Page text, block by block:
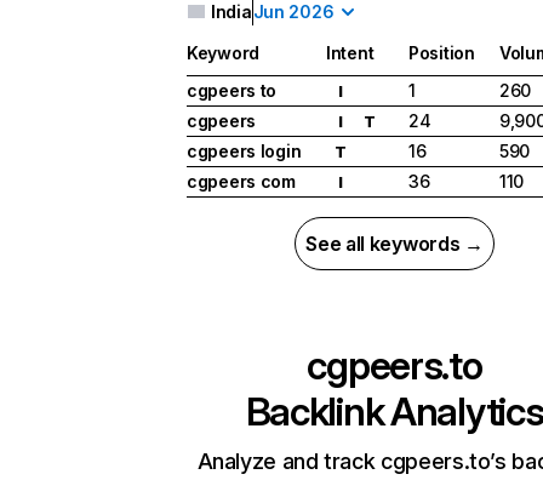
IndiaJun 2026
Keyword Intent Position
cgpeers to
I 1
260
cgpeers
I T 24
cgpeers login
T 16
590
cgpeers com
I 36 110
See all keywords →
cgpeers.to
Backlink Analytics
Analyze and track cgpeers.to’s